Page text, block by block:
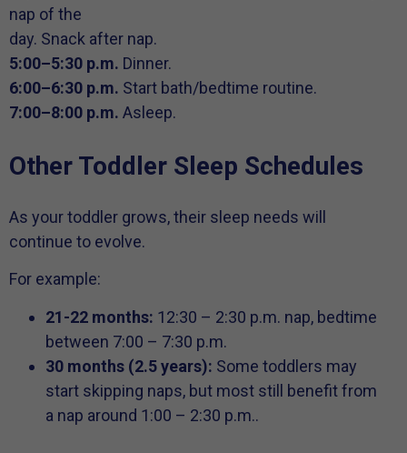
nap of the
day. Snack after nap.
5:00–5:30 p.m. Dinner.
6:00–6:30 p.m. Start bath/bedtime routine.
7:00–8:00 p.m. Asleep.
Other Toddler Sleep Schedules
As your toddler grows, their sleep needs will
continue to evolve.
For example:
21-22 months: 12:30 – 2:30 p.m. nap, bedtime
between 7:00 – 7:30 p.m.
30 months (2.5 years): Some toddlers may
start skipping naps, but most still benefit from
a nap around 1:00 – 2:30 p.m..